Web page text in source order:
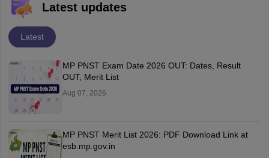
Latest updates
Latest
MP PNST Exam Date 2026 OUT: Dates, Result
OUT, Merit List
Aug 07, 2026
MP PNST Merit List 2026: PDF Download Link at
esb.mp.gov.in